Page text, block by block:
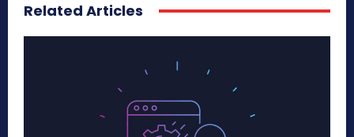
Related Articles